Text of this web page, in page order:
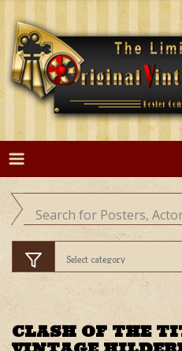
Skip
content
CLASH OF THE